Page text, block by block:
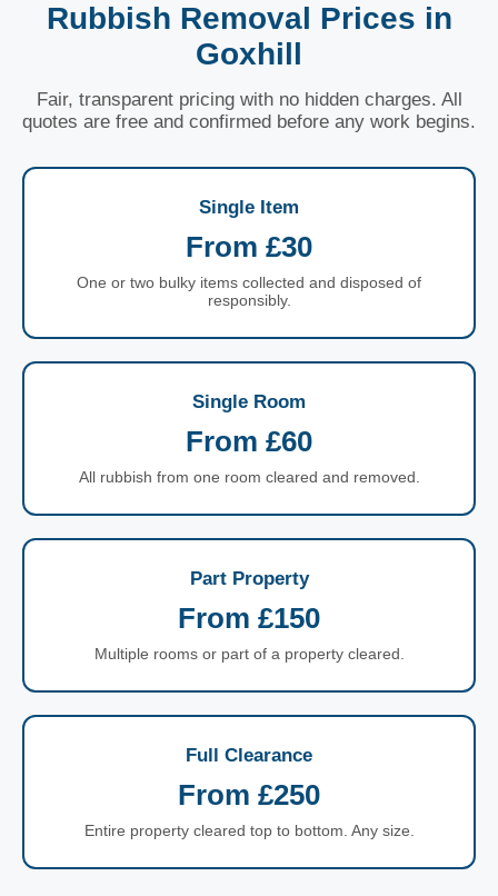
Rubbish Removal Prices in
Goxhill
Fair, transparent pricing with no hidden charges. All
quotes are free and confirmed before any work begins.
Single Item
From £30
One or two bulky items collected and disposed of
responsibly.
Single Room
From £60
All rubbish from one room cleared and removed.
Part Property
From £150
Multiple rooms or part of a property cleared.
Full Clearance
From £250
Entire property cleared top to bottom. Any size.